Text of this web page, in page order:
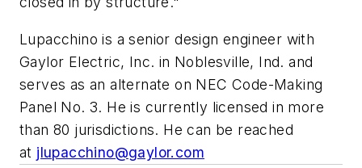
Lupacchino is a senior design engineer with
Gaylor Electric, Inc. in Noblesville, Ind. and
serves as an alternate on NEC Code-Making
Panel No. 3. He is currently licensed in more
than 80 jurisdictions. He can be reached
at jlupacchino@gaylor.com